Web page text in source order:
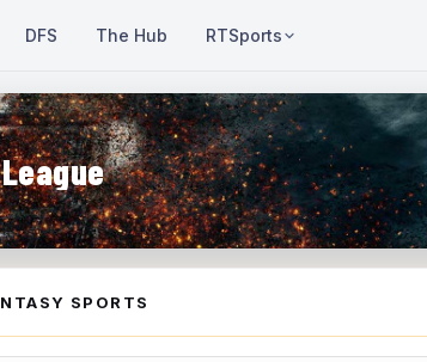
DFS The Hub RTSports
SPORTS